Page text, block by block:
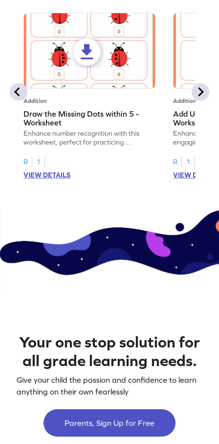
Addition
Draw the Missing Dots within 5 -
Worksheet
Enhance number recognition with this
worksheet, perfect for practicing
R
1
VIEW DETAILS
Addition
Add Using
Worksheet
Enhance your
engaging
R
1
VIEW
Your one stop solution for
all grade learning needs.
Give your child the passion and confidence to learn
anything on their own fearlessly
Parents, Sign Up for Free